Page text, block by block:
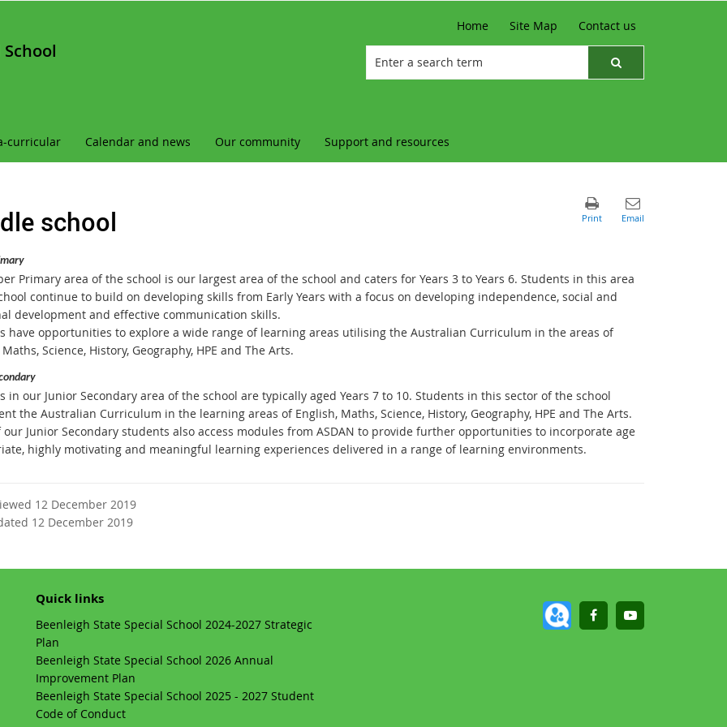
Home Site Map Contact us
curricular Calendar and news Our community Support and resources
school
Primary area of the school is our largest area of the school and caters for Years 3 to Years 6. Students in this area
continue to build on developing skills from Early Years with a focus on developing independence, social and
development and effective communication skills.
have opportunities to explore a wide range of learning areas utilising the Australian Curriculum in the areas of
Science, History, Geography, HPE and The Arts.
in our Junior Secondary area of the school are typically aged Years 7 to 10. Students in this sector of the school
the Australian Curriculum in the learning areas of English, Maths, Science, History, Geography, HPE and The Arts.
our Junior Secondary students also access modules from ASDAN to provide further opportunities to incorporate age
highly motivating and meaningful learning experiences delivered in a range of learning environments.
12 December 2019
12 December 2019
Quick links
Beenleigh State Special School 2024-2027 Strategic
Plan
Beenleigh State Special School 2026 Annual
Improvement Plan
Beenleigh State Special School 2025 - 2027 Student
Code of Conduct